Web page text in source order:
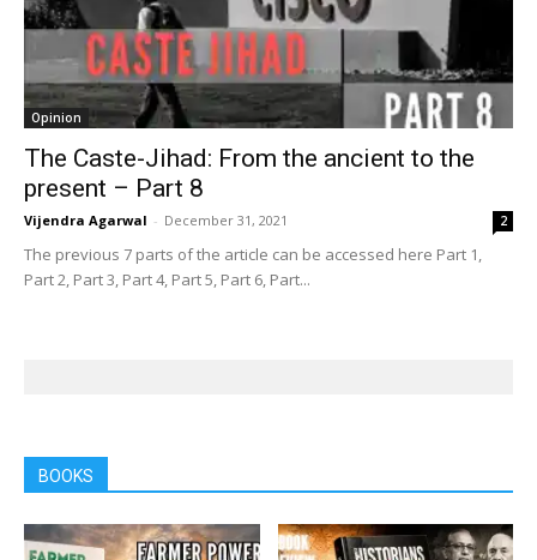
Opinion
The Caste-Jihad: From the ancient to the
present – Part 8
Vijendra Agarwal - December 31, 2021 2
The previous 7 parts of the article can be accessed here Part 1,
Part 2, Part 3, Part 4, Part 5, Part 6, Part...
BOOKS